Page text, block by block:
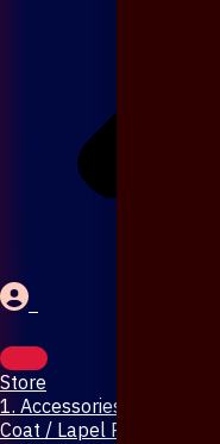
Store
1. Accessories & Jewellery
Coat / Lapel Pin